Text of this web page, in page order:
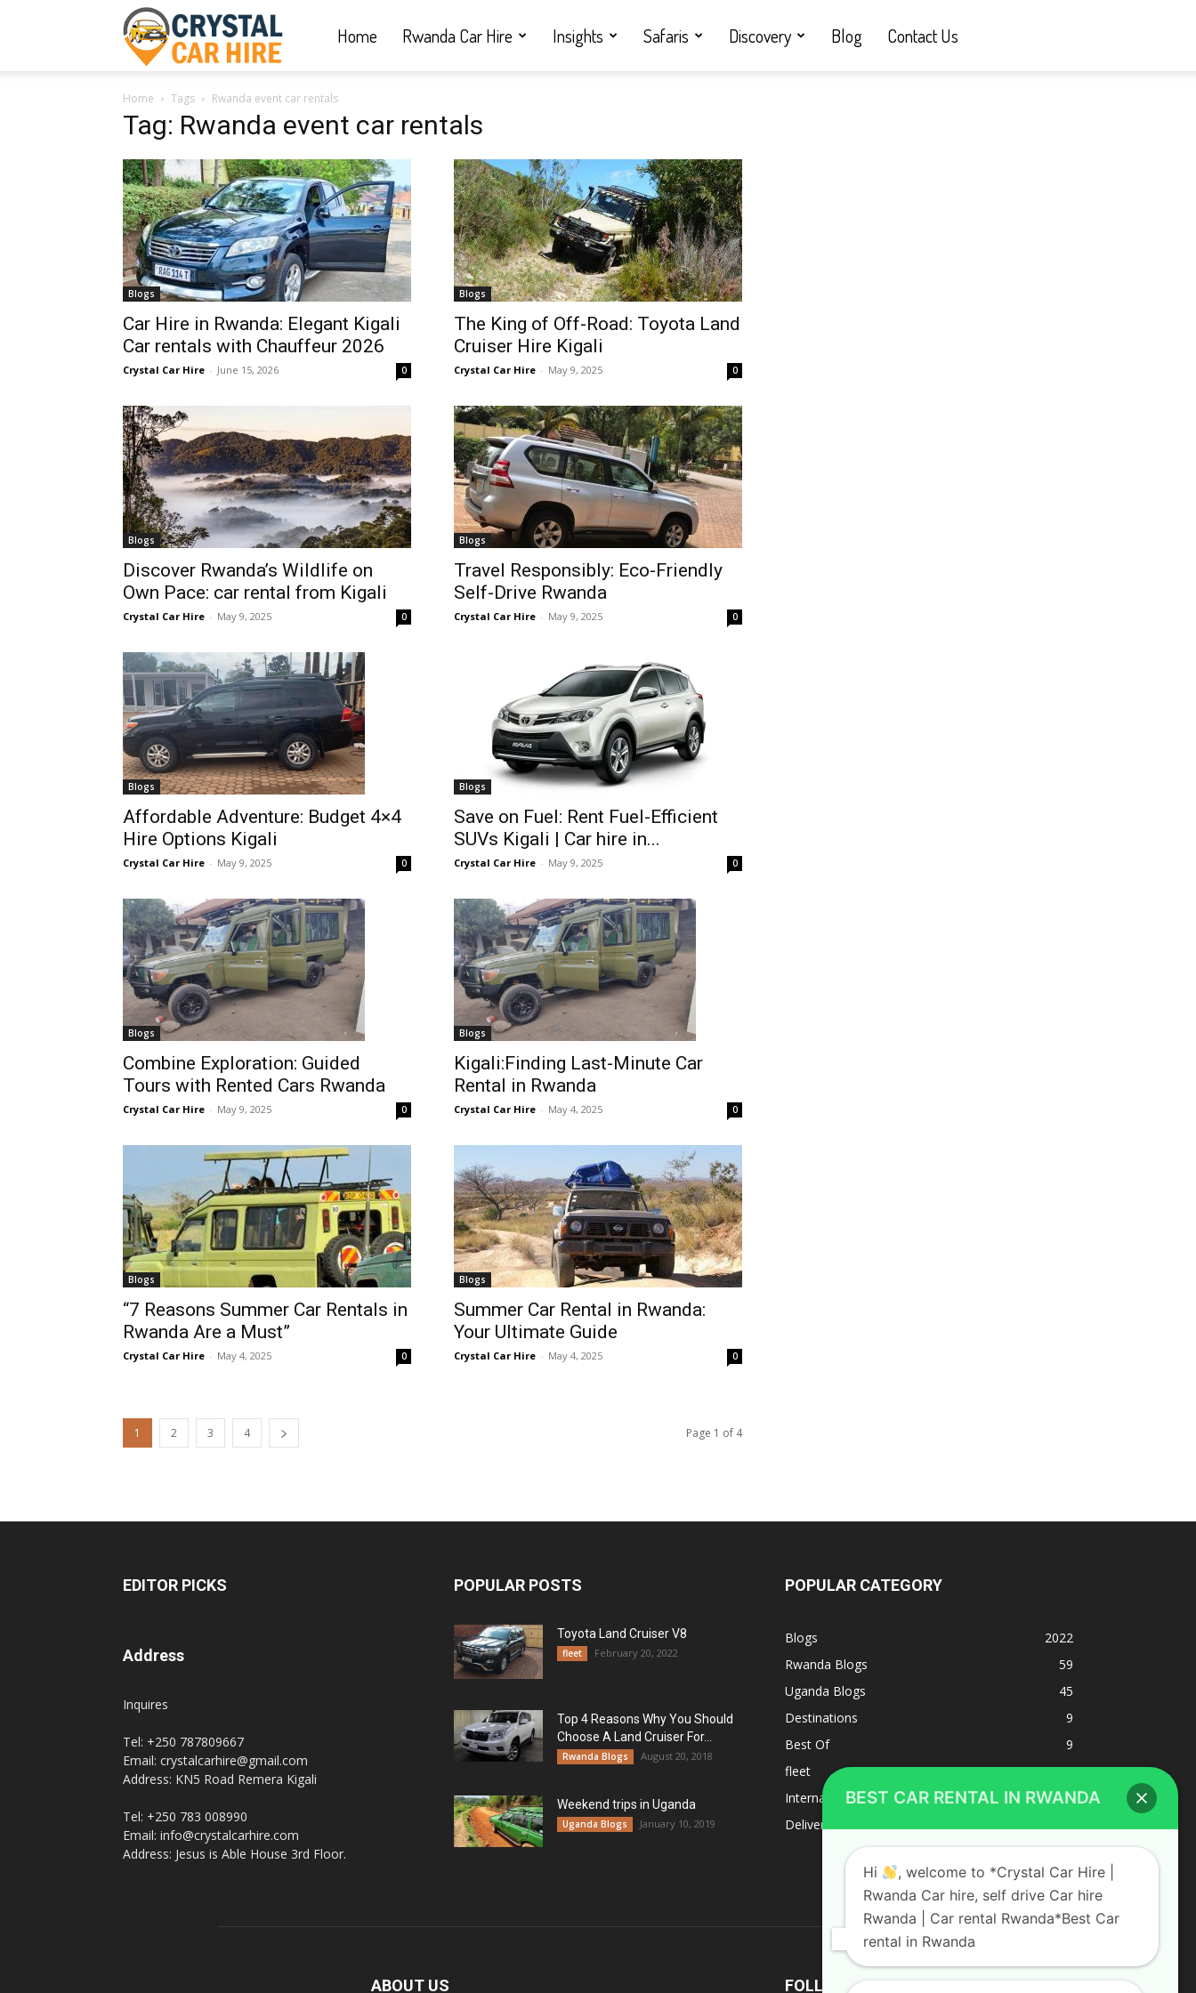
Car
Hire
|
Rwanda
hire,
self
drive
Car
hire
Rwanda
Car
rental
Home Rwanda Car Hire Insights Safaris Discovery Blog Contact Us
Home Tags Rwanda event car rentals
Tag: Rwanda event car rentals
Blogs
Car Hire in Rwanda: Elegant Kigali
Car rentals with Chauffeur 2026
Crystal Car Hire - June 15, 2026 0
Blogs
The King of Off-Road: Toyota Land
Cruiser Hire Kigali
Crystal Car Hire - May 9, 2025 0
Blogs
Discover Rwanda’s Wildlife on
Own Pace: car rental from Kigali
Crystal Car Hire - May 9, 2025 0
Blogs
Travel Responsibly: Eco-Friendly
Self-Drive Rwanda
Crystal Car Hire - May 9, 2025 0
Blogs
Affordable Adventure: Budget 4×4
Hire Options Kigali
Crystal Car Hire - May 9, 2025 0
Blogs
Save on Fuel: Rent Fuel-Efficient
SUVs Kigali | Car hire in...
Crystal Car Hire - May 9, 2025 0
Blogs
Combine Exploration: Guided
Tours with Rented Cars Rwanda
Crystal Car Hire - May 9, 2025 0
Blogs
Kigali:Finding Last-Minute Car
Rental in Rwanda
Crystal Car Hire - May 4, 2025 0
Blogs
“7 Reasons Summer Car Rentals in
Rwanda Are a Must”
Crystal Car Hire - May 4, 2025 0
Blogs
Summer Car Rental in Rwanda:
Your Ultimate Guide
Crystal Car Hire - May 4, 2025 0
1 2 3 4 Page 1 of 4
EDITOR PICKS
Address
Inquires
Tel: +250 787809667
Email: crystalcarhire@gmail.com
Address: KN5 Road Remera Kigali
Tel: +250 783 008990
Email: info@crystalcarhire.com
Address: Jesus is Able House 3rd Floor.
POPULAR POSTS
Toyota Land Cruiser V8
fleet February 20, 2022
Top 4 Reasons Why You Should
Choose A Land Cruiser For...
Rwanda Blogs August 20, 2018
Weekend trips in Uganda
Uganda Blogs January 10, 2019
POPULAR CATEGORY
Blogs
2022
Rwanda Blogs
59
Uganda Blogs
45
Destinations
9
Best Of
9
fleet
8
Internacional
1
Deliverys and shipping
ABOUT US FOLLOW US
BEST CAR RENTAL IN RWANDA
Hi
, welcome to *Crystal Car Hire |
Rwanda Car hire, self drive Car hire
Rwanda | Car rental Rwanda*Best Car
rental in Rwanda